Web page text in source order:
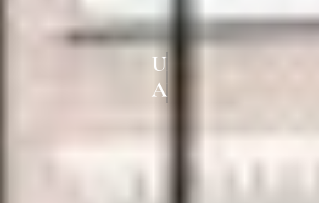
UPVC WINDOWS & DOORS IN
ALANDUR CHENNAI